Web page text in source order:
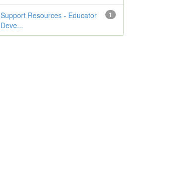
1
Support Resources - Educator
Deve...